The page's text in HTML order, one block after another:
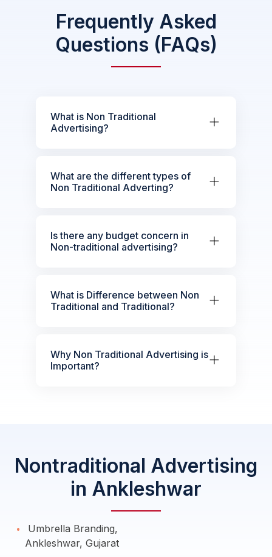
Frequently Asked
Questions (FAQs)
What is Non Traditional
Advertising?
What are the different types of
Non Traditional Adverting?
Is there any budget concern in
Non-traditional advertising?
What is Difference between Non
Traditional and Traditional?
Why Non Traditional Advertising is
Important?
Nontraditional Advertising
in Ankleshwar
Umbrella Branding,
Ankleshwar, Gujarat